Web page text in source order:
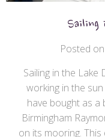
Posted on
Sailing in the Lake
working in the
have bought as a
Birmingham
on its mooring.